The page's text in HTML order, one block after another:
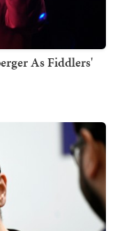
As Fiddlers'